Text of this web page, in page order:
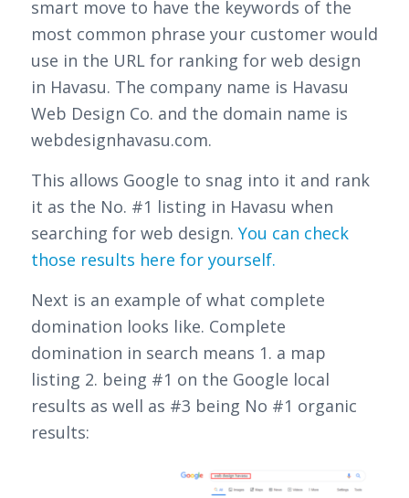
smart move to have the keywords of the
most common phrase your customer would
use in the URL for ranking for web design
in Havasu. The company name is Havasu
Web Design Co. and the domain name is
webdesignhavasu.com.
This allows Google to snag into it and rank
it as the No. #1 listing in Havasu when
searching for web design. You can check
those results here for yourself.
Next is an example of what complete
domination looks like. Complete
domination in search means 1. a map
listing 2. being #1 on the Google local
results as well as #3 being No #1 organic
results: